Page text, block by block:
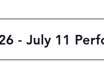
- July 11